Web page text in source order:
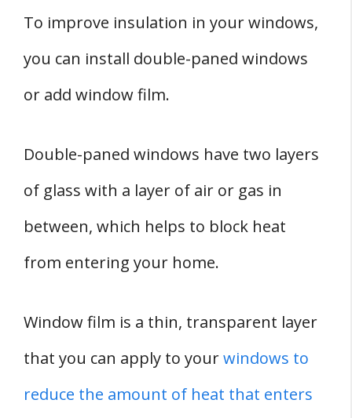
To improve insulation in your windows,
you can install double-paned windows
or add window film.
Double-paned windows have two layers
of glass with a layer of air or gas in
between, which helps to block heat
from entering your home.
Window film is a thin, transparent layer
that you can apply to yourwindows to
reduce the amount of heat that enters